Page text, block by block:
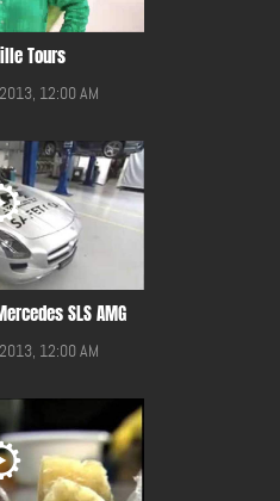
Tours
12:00 AM
SLS AMG
12:00 AM